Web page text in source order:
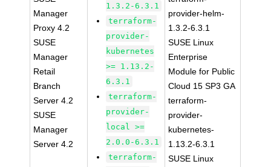
Manager
Proxy 4.2
SUSE
Manager
Retail
Branch
Server 4.2
SUSE
Manager
Server 4.2
1.3.2-6.3.1
terraform-
provider-
kubernetes
>= 1.13.2-
6.3.1
terraform-
provider-
local >=
2.0.0-6.3.1
terraform-
provider-helm-
1.3.2-6.3.1
SUSE Linux
Enterprise
Module for Public
Cloud 15 SP3 GA
terraform-
provider-
kubernetes-
1.13.2-6.3.1
SUSE Linux